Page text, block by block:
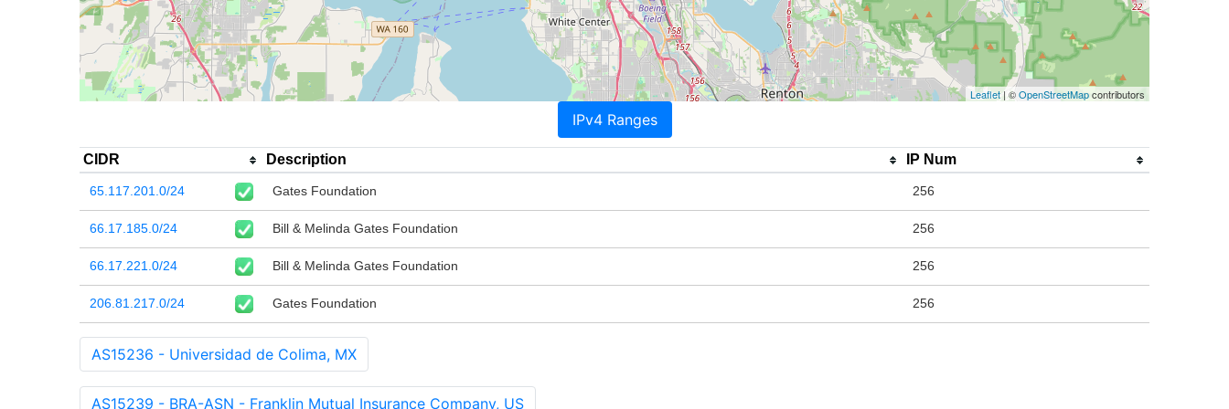
Leaflet | ©OpenStreetMapcontributors
IPv4 Ranges
CIDR Description IP Num
65.117.201.0/24 Gates Foundation 256
66.17.185.0/24 Bill & Melinda Gates Foundation 256
66.17.221.0/24 Bill & Melinda Gates Foundation 256
206.81.217.0/24 Gates Foundation 256
AS15236 - Universidad de Colima, MX
AS15239 - BRA-ASN - Franklin Mutual Insurance Company, US